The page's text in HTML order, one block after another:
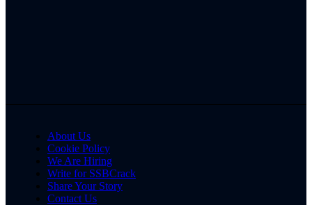
About Us
Cookie Policy
We Are Hiring
Write for SSBCrack
Share Your Story
Contact Us